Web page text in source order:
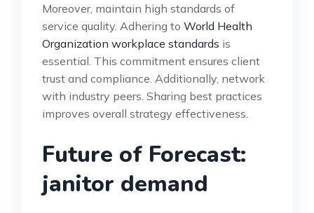
Moreover, maintain high standards of
service quality. Adhering to World Health
Organization workplace standards is
essential. This commitment ensures client
trust and compliance. Additionally, network
with industry peers. Sharing best practices
improves overall strategy effectiveness.
Future of Forecast:
janitor demand